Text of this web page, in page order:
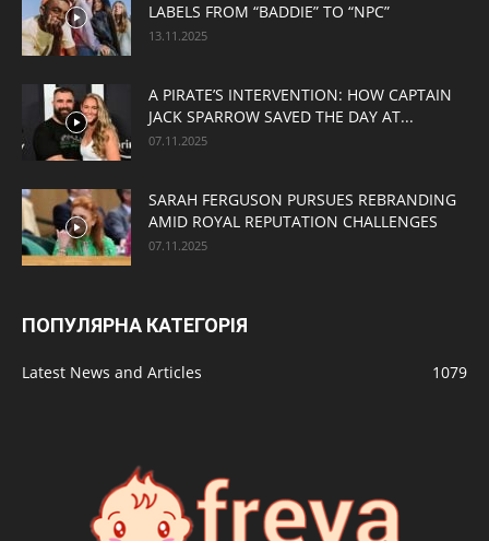
LABELS FROM “BADDIE” TO “NPC”
13.11.2025
A PIRATE’S INTERVENTION: HOW CAPTAIN
JACK SPARROW SAVED THE DAY AT...
07.11.2025
SARAH FERGUSON PURSUES REBRANDING
AMID ROYAL REPUTATION CHALLENGES
07.11.2025
ПОПУЛЯРНА КАТЕГОРІЯ
Latest News and Articles 1079